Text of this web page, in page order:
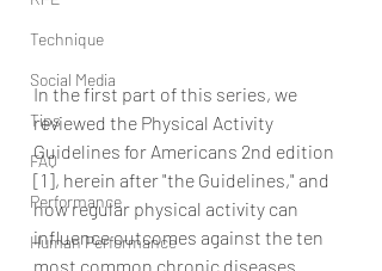
Technique
Social Media
Tips
FAQ
Performance
Human Performance
In the first part of this series, we
reviewed the Physical Activity
Guidelines for Americans 2nd edition
[1], herein after "the Guidelines," and
how regular physical activity can
influence outcomes against the ten
most common chronic diseases.